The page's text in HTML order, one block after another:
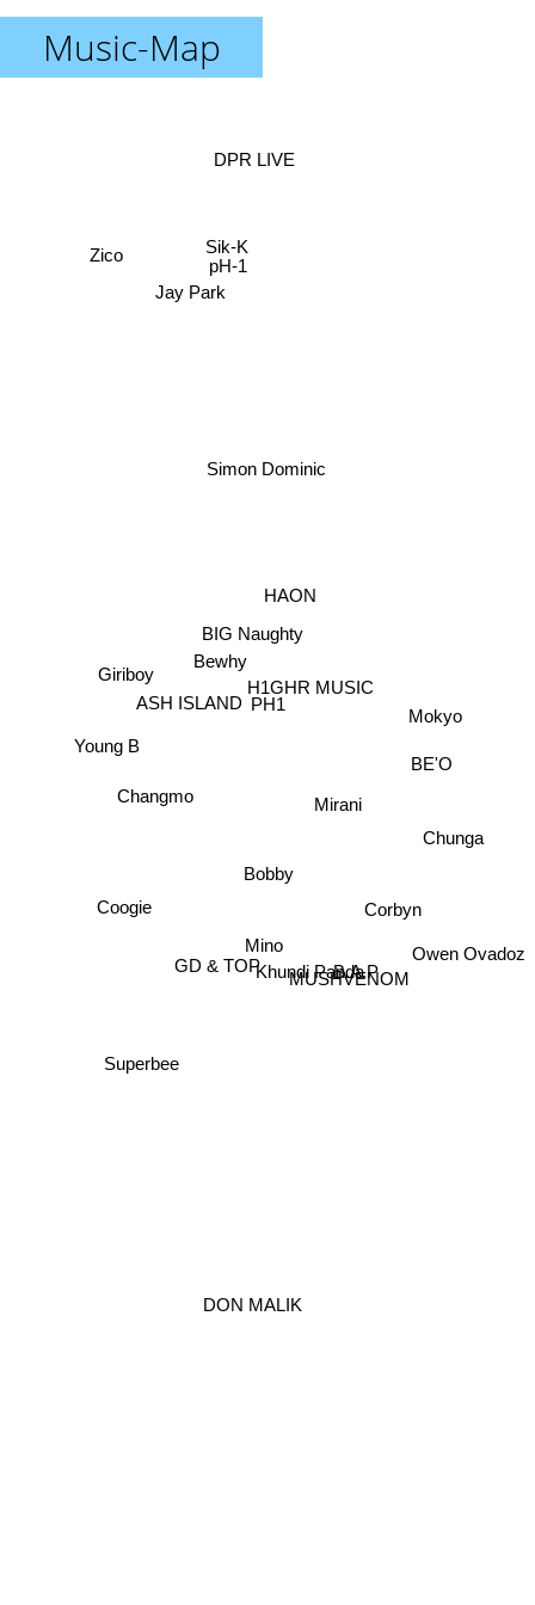
Music-Map
PH1
BIG Naughty
H1GHR MUSIC
Bewhy
HAON
Simon Dominic
ASH ISLAND
Mirani
Khundi Panda
Changmo
Jay Park
Bobby
MUSHVENOM
pH-1
Corbyn
BE'O
Sik-K
GD & TOP B.A.P
Mokyo
Mino
DPR LIVE
Young B
DON MALIK
Giriboy
Superbee
Coogie
Owen Ovadoz
Chunga
Zico